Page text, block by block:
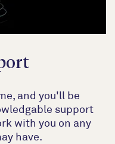
and you'll be
support
with you on any
have.